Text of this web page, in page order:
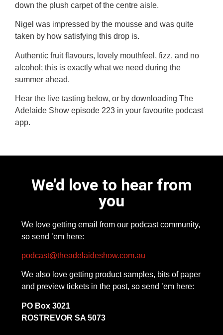
down the plush carpet of the centre aisle.
Nigel was impressed by the mousse and was quite
taken by how satisfying this drop is.
Authentic fruit flavours, lovely mouthfeel, fizz, and no
alcohol; this is exactly what we need during the
summer ahead.
Hear the live tasting below, or by downloading The
Adelaide Show episode 223 in your favourite podcast
app.
We'd love to hear from
you
We love getting email from our podcast community,
so send ’em here:
podcast@theadelaideshow.com.au
We also love getting product samples, bits of paper
and preview tickets in the post, so send ’em here:
PO Box 3021
ROSTREVOR SA 5073